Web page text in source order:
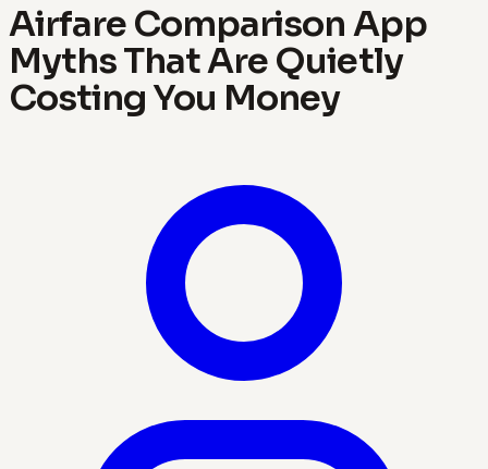
Airfare Comparison App
Myths That Are Quietly
Costing You Money